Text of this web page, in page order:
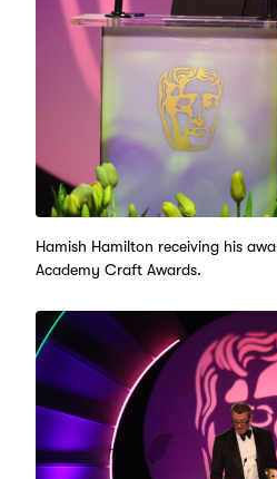
Hamish Hamilton receiving his
Academy Craft Awards.